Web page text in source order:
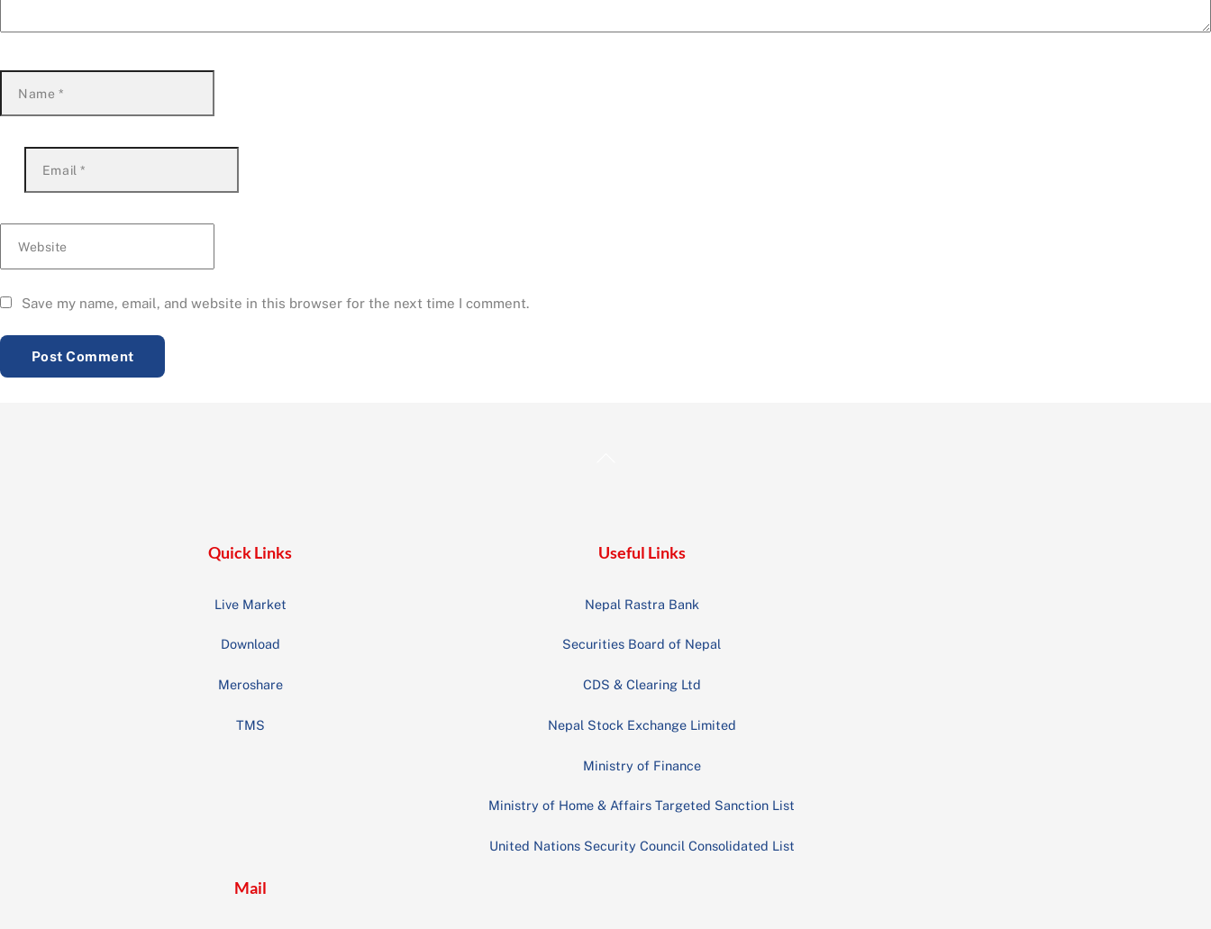
Name *
Email*
Website
Save my name, email, and website in this browser for the next time I comment.
Quick Links
Live Market
Download
Meroshare
TMS
Useful Links
Nepal Rastra Bank
Securities Board of Nepal
CDS & Clearing Ltd
Nepal Stock Exchange Limited
Ministry of Finance
Ministry of Home & Affairs Targeted Sanction List
United Nations Security Council Consolidated List
Mail